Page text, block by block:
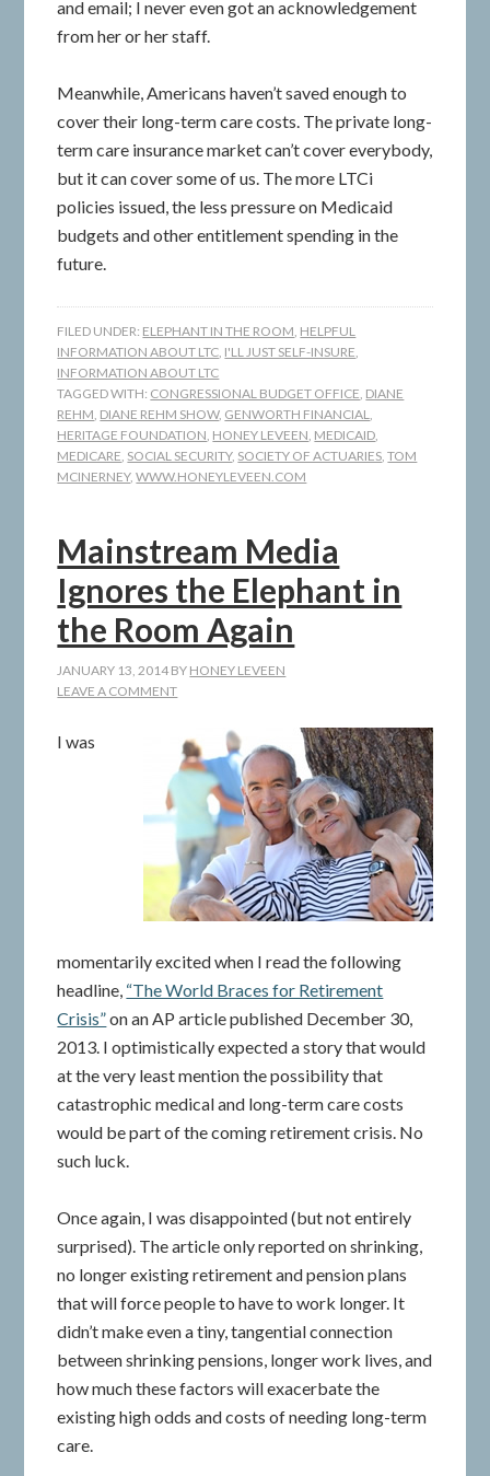
and email; I never even got an acknowledgement
from her or her staff.
Meanwhile, Americans haven’t saved enough to
cover their long-term care costs. The private long-
term care insurance market can’t cover everybody,
but it can cover some of us. The more LTCi
policies issued, the less pressure on Medicaid
budgets and other entitlement spending in the
future.
FILED UNDER: ELEPHANT IN THE ROOM, HELPFUL
INFORMATION ABOUT LTC, I'LL JUST SELF-INSURE,
INFORMATION ABOUT LTC
TAGGED WITH: CONGRESSIONAL BUDGET OFFICE, DIANE
REHM, DIANE REHM SHOW, GENWORTH FINANCIAL,
HERITAGE FOUNDATION, HONEY LEVEEN, MEDICAID,
MEDICARE, SOCIAL SECURITY, SOCIETY OF ACTUARIES,TOM
MCINERNEY,WWW.HONEYLEVEEN.COM
Mainstream Media
Ignores the Elephant in
the Room Again
JANUARY 13, 2014 BY HONEY LEVEEN
LEAVE A COMMENT
I was
momentarily excited when I read the following
headline, “The World Braces for Retirement
Crisis”on an AP article published December 30,
2013. I optimistically expected a story that would
at the very least mention the possibility that
catastrophic medical and long-term care costs
would be part of the coming retirement crisis. No
such luck.
Once again, I was disappointed (but not entirely
surprised). The article only reported on shrinking,
no longer existing retirement and pension plans
that will force people to have to work longer. It
didn’t make even a tiny, tangential connection
between shrinking pensions, longer work lives, and
how much these factors will exacerbate the
existing high odds and costs of needing long-term
care.